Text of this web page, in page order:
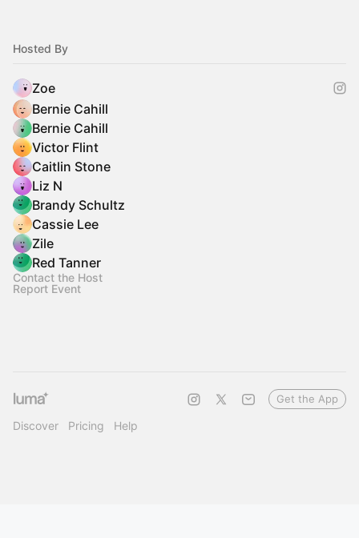
Hosted By
Zoe
Bernie Cahill
Bernie Cahill
Victor Flint
Caitlin Stone
Liz N
Brandy Schultz
Cassie Lee
Zile
Red Tanner
Contact the Host
Report Event
Discover Pricing Help
Get the App